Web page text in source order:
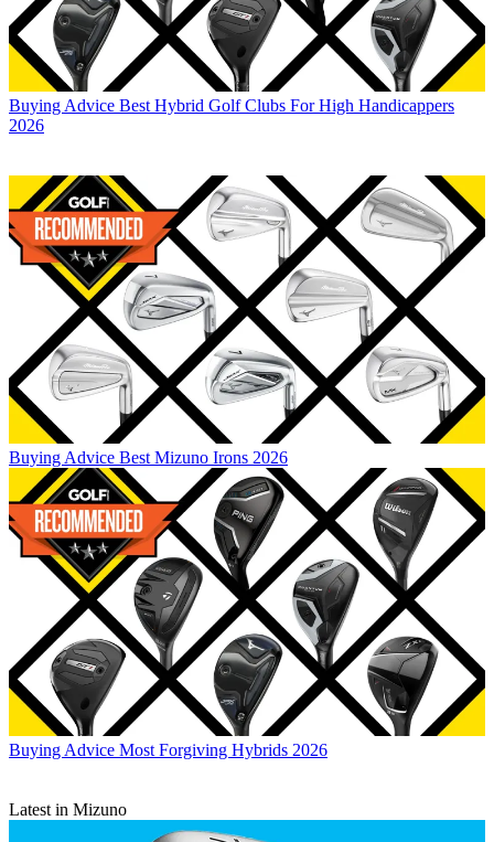
Buying Advice Best Hybrid Golf Clubs For High Handicappers
2026
Buying Advice Best Mizuno Irons 2026
Buying Advice Most Forgiving Hybrids 2026
Latest in Mizuno